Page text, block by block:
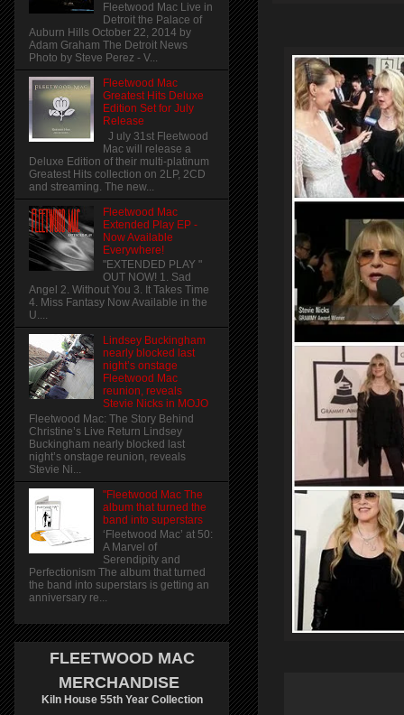
Fleetwood Mac Live in
Detroit the Palace of
Auburn Hills October 22, 2014 by
Adam Graham The Detroit News
Photo by Steve Perez - V...
Fleetwood Mac
Greatest Hits Deluxe
Edition Set for July
Release
J uly 31st Fleetwood
Mac will release a
Deluxe Edition of their multi-platinum
Greatest Hits collection on 2LP, 2CD
and streaming. The new...
Fleetwood Mac
Extended Play EP -
Now Available
Everywhere!
"EXTENDED PLAY "
OUT NOW! 1. Sad
Angel 2. Without You 3. It Takes Time
4. Miss Fantasy Now Available in the
U....
Lindsey Buckingham
nearly blocked last
night’s onstage
Fleetwood Mac
reunion, reveals
Stevie Nicks in MOJO
Fleetwood Mac: The Story Behind
Christine’s Live Return Lindsey
Buckingham nearly blocked last
night’s onstage reunion, reveals
Stevie Ni...
"Fleetwood Mac The
album that turned the
band into superstars
‘Fleetwood Mac’ at 50:
A Marvel of
Serendipity and
Perfectionism The album that turned
the band into superstars is getting an
anniversary re...
FLEETWOOD MAC
MERCHANDISE
Kiln House 55th Year Collection